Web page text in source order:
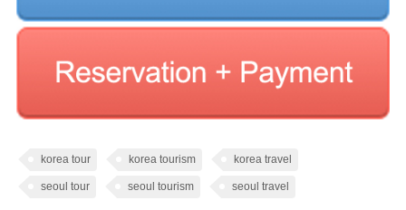
korea tour korea tourism korea travel
seoul tour seoul tourism seoul travel